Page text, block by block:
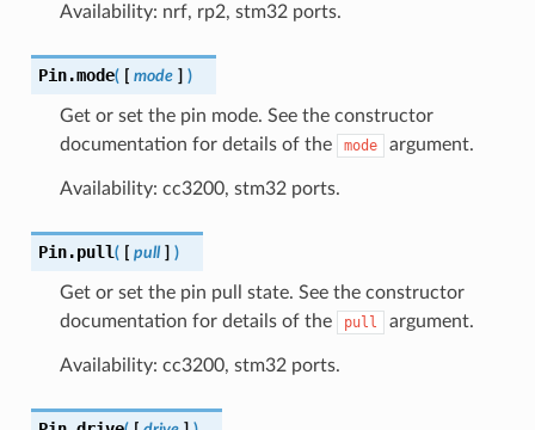
Availability: nrf, rp2, stm32 ports.
Pin.mode( [ mode ] )
Get or set the pin mode. See the constructor
documentation for details of the
mode argument.
Availability: cc3200, stm32 ports.
Pin.pull( [ pull ] )
Get or set the pin pull state. See the constructor
documentation for details of the
pull argument.
Availability: cc3200, stm32 ports.